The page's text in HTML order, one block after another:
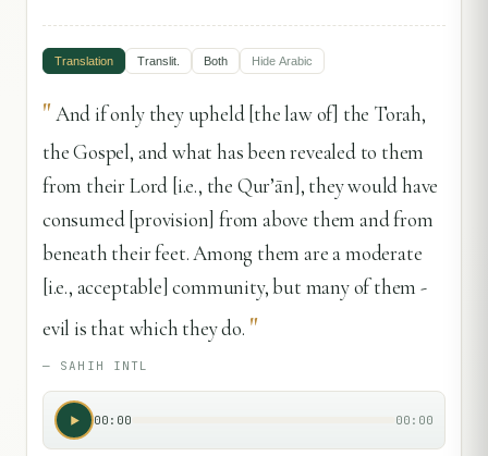
Translation Translit. Both Hide Arabic
"And if only they upheld [the law of] the Torah,
the Gospel, and what has been revealed to them
from their Lord [i.e., the Qur’ān], they would have
consumed [provision] from above them and from
beneath their feet. Among them are a moderate
[i.e., acceptable] community, but many of them -
evil is that which they do. "
— SAHIH INTL
00:00 00:00